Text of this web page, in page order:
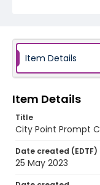
Item Details
Item Details
Title
City Point Prompt
Date created (EDTF)
25 May 2023